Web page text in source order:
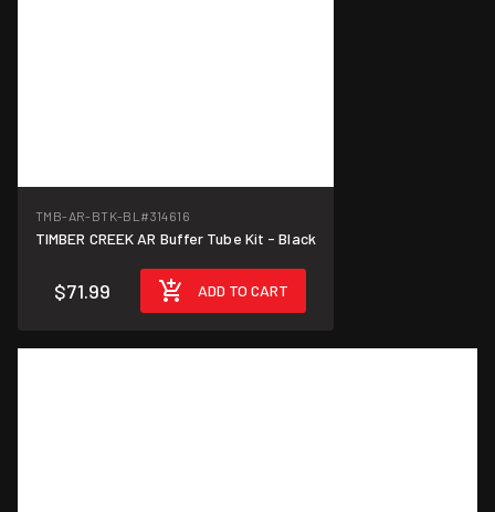
TMB-AR-BTK-BL #314616
TIMBER CREEK AR Buffer Tube Kit - Black
$71.99 ADD TO CART